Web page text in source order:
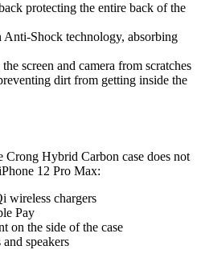
protecting the entire back of the
Shock technology, absorbing
screen and camera from scratches
dirt from getting inside the
Crong Hybrid Carbon case does not
12 Pro Max:
wireless chargers
Pay
on the side of the case
speakers